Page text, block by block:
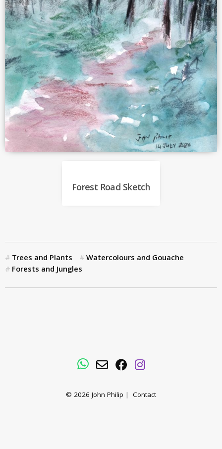
Forest Road Sketch
Trees and Plants
Watercolours and Gouache
Forests and Jungles
WhatsApp
EmailFacebookInstagram
© 2026 John Philip | Contact